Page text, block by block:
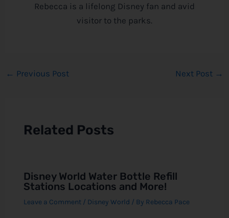
Rebecca is a lifelong Disney fan and avid
visitor to the parks.
← Previous Post Next Post →
Related Posts
Disney World Water Bottle Refill
Stations Locations and More!
Leave a Comment / Disney World / By Rebecca Pace